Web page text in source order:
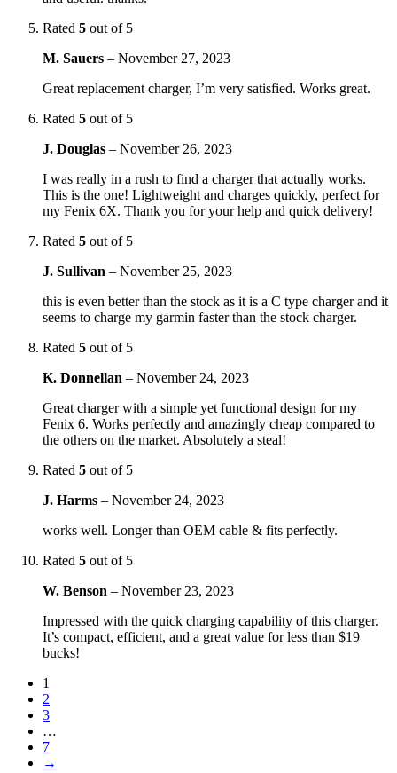
Rated 5 out of 5
M. Sauers – November 27, 2023
Great replacement charger, I’m very satisfied. Works great.
Rated 5 out of 5
J. Douglas – November 26, 2023
I was really in a rush to find a charger that actually works.
This is the one! Lightweight and charges quickly, perfect for
my Fenix 6X. Thank you for your help and quick delivery!
Rated 5 out of 5
J. Sullivan – November 25, 2023
this is even better than the stock as it is a C type charger and it
seems to charge my garmin faster than the stock charger.
Rated 5 out of 5
K. Donnellan – November 24, 2023
Great charger with a simple yet functional design for my
Fenix 6. Works perfectly and amazingly cheap compared to
the others on the market. Absolutely a steal!
Rated 5 out of 5
J. Harms – November 24, 2023
works well. Longer than OEM cable & fits perfectly.
Rated 5 out of 5
W. Benson – November 23, 2023
Impressed with the quick charging capability of this charger.
It’s compact, efficient, and a great value for less than $19
bucks!
1
2
3
…
7
→